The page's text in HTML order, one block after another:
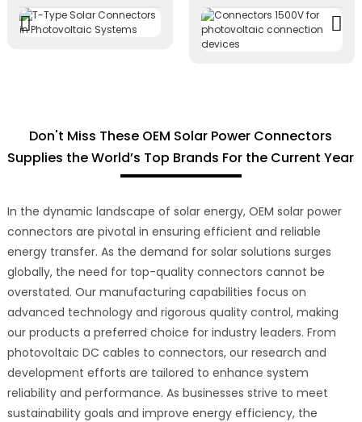
Don't Miss These OEM Solar Power Connectors
Supplies the World’s Top Brands For the Current Year
In the dynamic landscape of solar energy, OEM solar power
connectors are pivotal in ensuring efficient and reliable
energy transfer. As the demand for solar solutions surges
globally, the need for top-quality connectors cannot be
overstated. Our manufacturing capabilities focus on
advanced technology and rigorous quality control, making
our products a preferred choice for industry leaders. From
photovoltaic DC cables to connectors, our research and
development efforts are tailored to enhance system
reliability and performance. As businesses strive to meet
sustainability goals and improve energy efficiency, the